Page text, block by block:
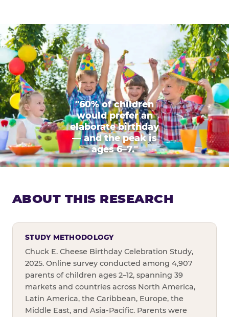
"60% of children
would prefer an
elaborate birthday
— and the peak is
ages 6–7."
ABOUT THIS RESEARCH
STUDY METHODOLOGY
Chuck E. Cheese Birthday Celebration Study,
2025. Online survey conducted among 4,907
parents of children ages 2–12, spanning 39
markets and countries across North America,
Latin America, the Caribbean, Europe, the
Middle East, and Asia-Pacific. Parents were